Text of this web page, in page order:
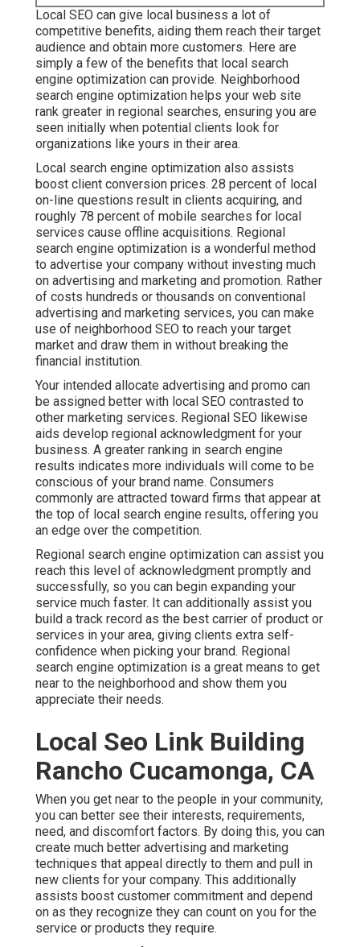
Local SEO can give local business a lot of
competitive benefits, aiding them reach their target
audience and obtain more customers. Here are
simply a few of the benefits that local search
engine optimization can provide. Neighborhood
search engine optimization helps your web site
rank greater in regional searches, ensuring you are
seen initially when potential clients look for
organizations like yours in their area.
Local search engine optimization also assists
boost client conversion prices. 28 percent of local
on-line questions result in clients acquiring, and
roughly 78 percent of mobile searches for local
services cause offline acquisitions. Regional
search engine optimization is a wonderful method
to advertise your company without investing much
on advertising and marketing and promotion. Rather
of costs hundreds or thousands on conventional
advertising and marketing services, you can make
use of neighborhood SEO to reach your target
market and draw them in without breaking the
financial institution.
Your intended allocate advertising and promo can
be assigned better with local SEO contrasted to
other marketing services. Regional SEO likewise
aids develop regional acknowledgment for your
business. A greater ranking in search engine
results indicates more individuals will come to be
conscious of your brand name. Consumers
commonly are attracted toward firms that appear at
the top of local search engine results, offering you
an edge over the competition.
Regional search engine optimization can assist you
reach this level of acknowledgment promptly and
successfully, so you can begin expanding your
service much faster. It can additionally assist you
build a track record as the best carrier of product or
services in your area, giving clients extra self-
confidence when picking your brand. Regional
search engine optimization is a great means to get
near to the neighborhood and show them you
appreciate their needs.
Local Seo Link Building
Rancho Cucamonga, CA
When you get near to the people in your community,
you can better see their interests, requirements,
need, and discomfort factors. By doing this, you can
create much better advertising and marketing
techniques that appeal directly to them and pull in
new clients for your company. This additionally
assists boost customer commitment and depend
on as they recognize they can count on you for the
service or products they require.